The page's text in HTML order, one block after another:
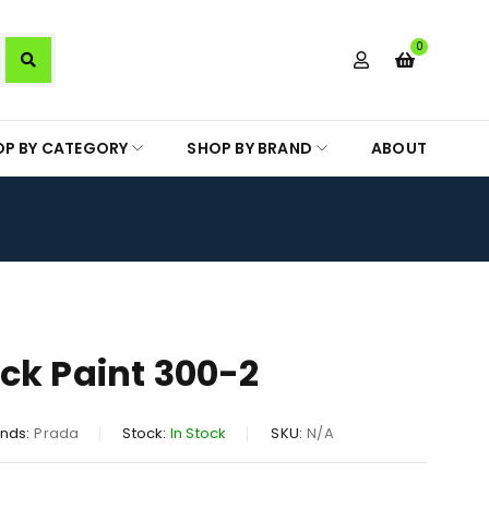
0
BY CATEGORY SHOP BY BRAND ABOUT
Paint 300-2
Prada Stock: In Stock SKU: N/A